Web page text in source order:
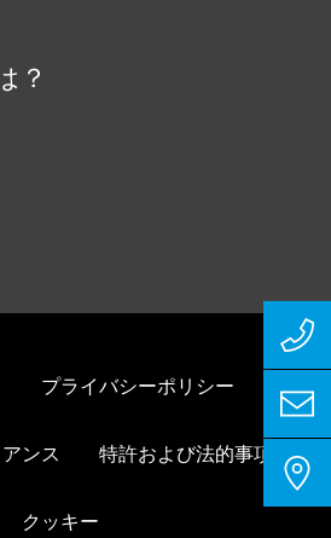
？
プライバシーポリシー
ンス 特許および法的事項
クッキー